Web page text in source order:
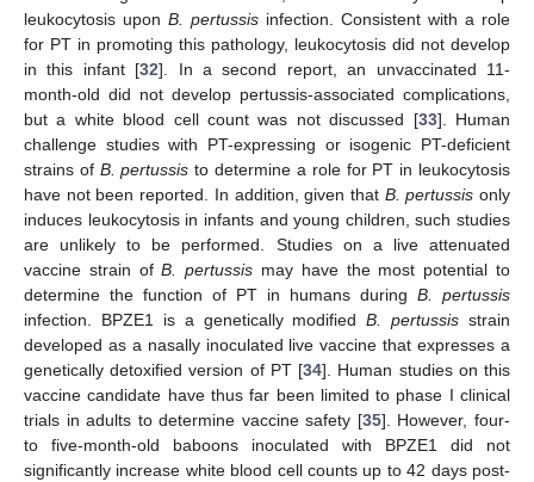
leukocytosis upon B. pertussis infection. Consistent with a role
for PT in promoting this pathology, leukocytosis did not develop
in this infant [32]. In a second report, an unvaccinated 11-
month-old did not develop pertussis-associated complications,
but a white blood cell count was not discussed [33]. Human
challenge studies with PT-expressing or isogenic PT-deficient
strains of B. pertussis to determine a role for PT in leukocytosis
have not been reported. In addition, given that B. pertussis only
induces leukocytosis in infants and young children, such studies
are unlikely to be performed. Studies on a live attenuated
vaccine strain ofB. pertussis may have the most potential to
determine the function of PT in humans during B. pertussis
infection. BPZE1 is a genetically modifiedB. pertussis strain
developed as a nasally inoculated live vaccine that expresses a
genetically detoxified version of PT [34]. Human studies on this
vaccine candidate have thus far been limited to phase I clinical
trials in adults to determine vaccine safety [35]. However, four-
to five-month-old baboons inoculated with BPZE1 did not
significantly increase white blood cell counts up to 42 days post-